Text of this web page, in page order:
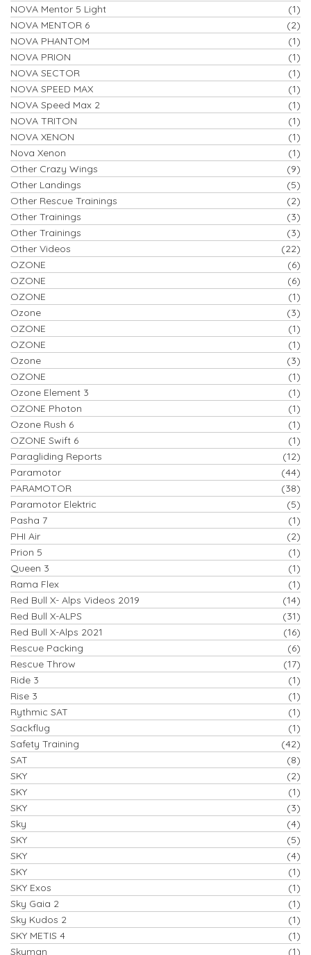
NOVA Mentor 5 Light
(1)
NOVA MENTOR 6
(2)
NOVA PHANTOM
(1)
NOVA PRION
(1)
NOVA SECTOR
(1)
NOVA SPEED MAX
(1)
NOVA Speed Max 2
(1)
NOVA TRITON
(1)
NOVA XENON
(1)
Nova Xenon
(1)
Other Crazy Wings
(9)
Other Landings
(5)
Other Rescue Trainings
(2)
Other Trainings
(3)
Other Trainings
(3)
Other Videos
(22)
OZONE
(6)
OZONE
(6)
OZONE
(1)
Ozone
(3)
OZONE
(1)
OZONE
(1)
Ozone
(3)
OZONE
(1)
Ozone Element 3
(1)
OZONE Photon
(1)
Ozone Rush 6
(1)
OZONE Swift 6
(1)
Paragliding Reports
(12)
Paramotor
(44)
PARAMOTOR
(38)
Paramotor Elektric
(5)
Pasha 7
(1)
PHI Air
(2)
Prion 5
(1)
Queen 3
(1)
Rama Flex
(1)
Red Bull X- Alps Videos 2019
(14)
Red Bull X-ALPS
(31)
Red Bull X-Alps 2021
(16)
Rescue Packing
(6)
Rescue Throw
(17)
Ride 3
(1)
Rise 3
(1)
Rythmic SAT
(1)
Sackflug
(1)
Safety Training
(42)
SAT
(8)
SKY
(2)
SKY
(1)
SKY
(3)
Sky
(4)
SKY
(5)
SKY
(4)
SKY
(1)
SKY Exos
(1)
Sky Gaia 2
(1)
Sky Kudos 2
(1)
SKY METIS 4
(1)
Skyman
(1)